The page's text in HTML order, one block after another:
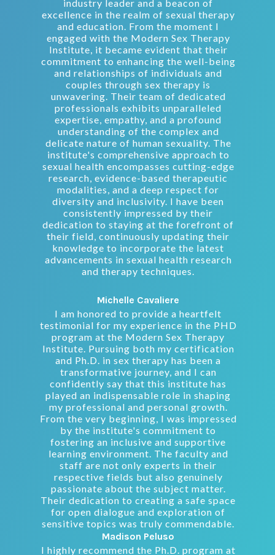
industry leader and a beacon of
excellence in the realm of sexual therapy
and education. From the moment I
engaged with the Modern Sex Therapy
Institute, it became evident that their
commitment to enhancing the well-being
and relationships of individuals and
couples through sex therapy is
unwavering. Their team of dedicated
professionals exhibits unparalleled
expertise, empathy, and a profound
understanding of the complex and
delicate nature of human sexuality. The
institute's comprehensive approach to
sexual health encompasses cutting-edge
research, evidence-based therapeutic
modalities, and a deep respect for
diversity and inclusivity. I have been
consistently impressed by their
dedication to staying at the forefront of
their field, continuously updating their
knowledge to incorporate the latest
advancements in sexual health research
and therapy techniques.
Michelle Cavaliere
I am honored to provide a heartfelt
testimonial for my experience in the PHD
program at the Modern Sex Therapy
Institute. Pursuing both my certification
and Ph.D. in sex therapy has been a
transformative journey, and I can
confidently say that this institute has
played an indispensable role in shaping
my professional and personal growth.
From the very beginning, I was impressed
by the institute's commitment to
fostering an inclusive and supportive
learning environment. The faculty and
staff are not only experts in their
respective fields but also genuinely
passionate about the subject matter.
Their dedication to creating a safe space
for open dialogue and exploration of
sensitive topics was truly commendable.
Madison Peluso
I highly recommend the Ph.D. program at